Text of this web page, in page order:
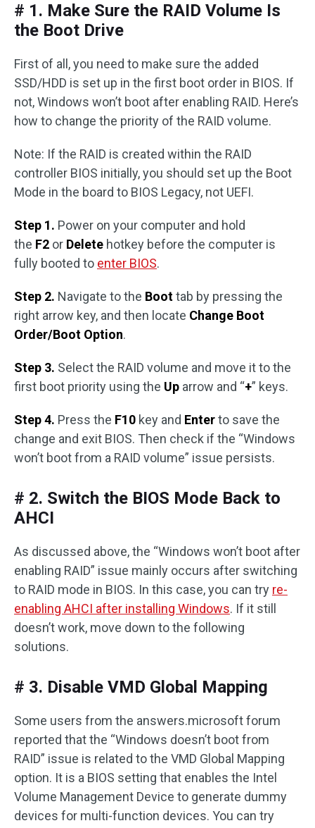
# 1. Make Sure the RAID Volume Is
the Boot Drive
First of all, you need to make sure the added
SSD/HDD is set up in the first boot order in BIOS. If
not, Windows won’t boot after enabling RAID. Here’s
how to change the priority of the RAID volume.
Note: If the RAID is created within the RAID
controller BIOS initially, you should set up the Boot
Mode in the board to BIOS Legacy, not UEFI.
Step 1. Power on your computer and hold
the F2 or Delete hotkey before the computer is
fully booted to enter BIOS.
Step 2. Navigate to the Boottab by pressing the
right arrow key, and then locate Change Boot
Order/Boot Option.
Step 3. Select the RAID volume and move it to the
first boot priority using the Up arrow and “+” keys.
Step 4. Press the F10 key and Enterto save the
change and exit BIOS. Then check if the “Windows
won’t boot from a RAID volume” issue persists.
# 2. Switch the BIOS Mode Back to
AHCI
As discussed above, the “Windows won’t boot after
enabling RAID” issue mainly occurs after switching
to RAID mode in BIOS. In this case, you can try re-
enabling AHCI after installing Windows. If it still
doesn’t work, move down to the following
solutions.
# 3. Disable VMD Global Mapping
Some users from the answers.microsoft forum
reported that the “Windows doesn’t boot from
RAID” issue is related to the VMD Global Mapping
option. It is a BIOS setting that enables the Intel
Volume Management Device to generate dummy
devices for multi-function devices. You can try